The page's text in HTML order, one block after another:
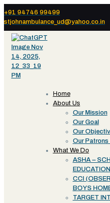
+91 94746 99499
stjohnambulance_ud@yahoo.co.in
Home
About Us
Our Mission
Our Goal
Our
Our
What We Do
ASHA –
EDUCATION
CCI
BOYS
TARGET